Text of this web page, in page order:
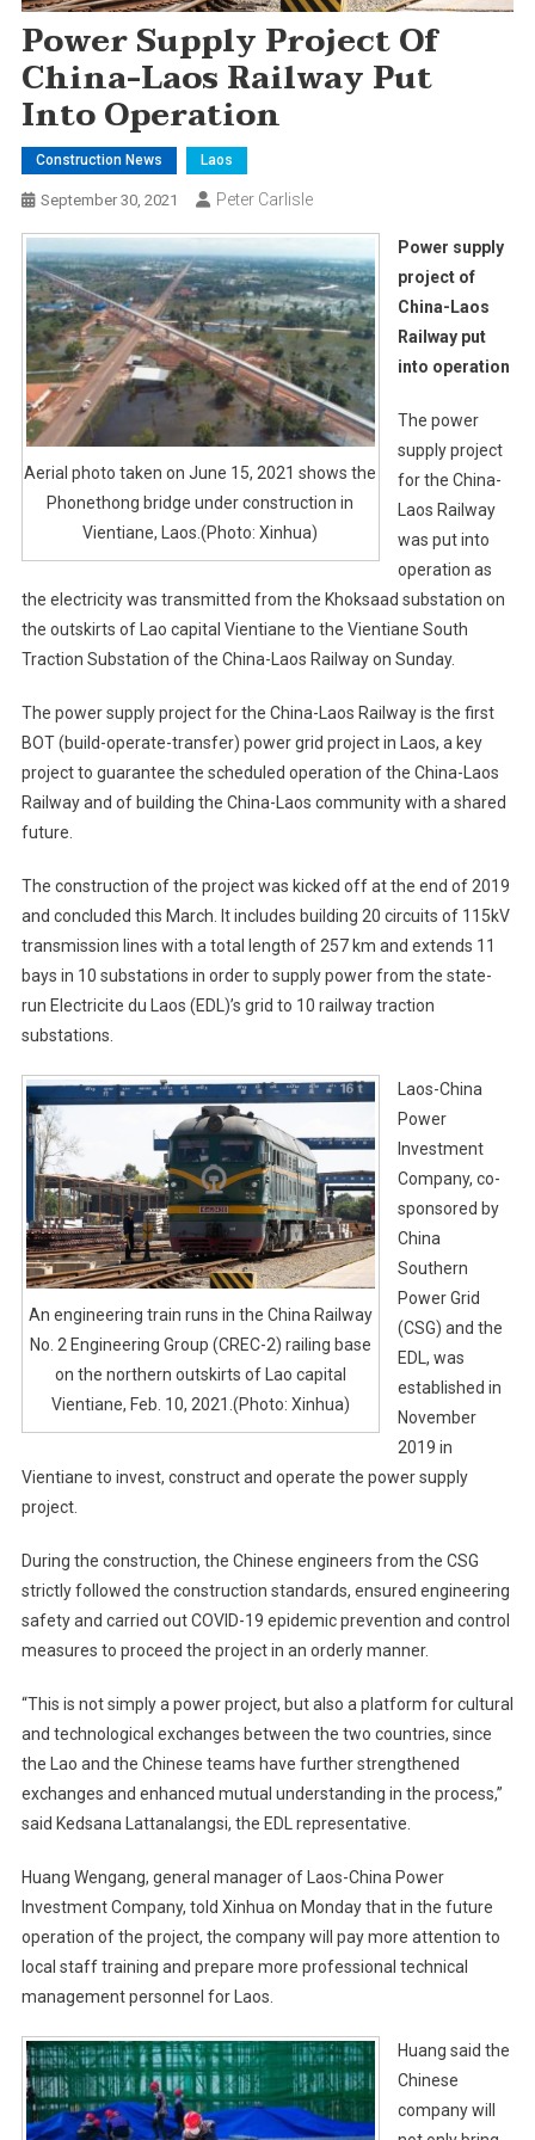
Power Supply Project Of
China-Laos Railway Put
Into Operation
Construction News Laos
September 30, 2021 Peter Carlisle
Aerial photo taken on June 15, 2021 shows the
Phonethong bridge under construction in
Vientiane, Laos.(Photo: Xinhua)
Power supply
project of
China-Laos
Railway put
into operation
The power
supply project
for the China-
Laos Railway
was put into
operation as
the electricity was transmitted from the Khoksaad substation on
the outskirts of Lao capital Vientiane to the Vientiane South
Traction Substation of the China-Laos Railway on Sunday.
The power supply project for the China-Laos Railway is the first
BOT (build-operate-transfer) power grid project in Laos, a key
project to guarantee the scheduled operation of the China-Laos
Railway and of building the China-Laos community with a shared
future.
The construction of the project was kicked off at the end of 2019
and concluded this March. It includes building 20 circuits of 115kV
transmission lines with a total length of 257 km and extends 11
bays in 10 substations in order to supply power from the state-
run Electricite du Laos (EDL)’s grid to 10 railway traction
substations.
An engineering train runs in the China Railway
No. 2 Engineering Group (CREC-2) railing base
on the northern outskirts of Lao capital
Vientiane, Feb. 10, 2021.(Photo: Xinhua)
Laos-China
Power
Investment
Company, co-
sponsored by
China
Southern
Power Grid
(CSG) and the
EDL, was
established in
November
2019 in
Vientiane to invest, construct and operate the power supply
project.
During the construction, the Chinese engineers from the CSG
strictly followed the construction standards, ensured engineering
safety and carried out COVID-19 epidemic prevention and control
measures to proceed the project in an orderly manner.
“This is not simply a power project, but also a platform for cultural
and technological exchanges between the two countries, since
the Lao and the Chinese teams have further strengthened
exchanges and enhanced mutual understanding in the process,”
said Kedsana Lattanalangsi, the EDL representative.
Huang Wengang, general manager of Laos-China Power
Investment Company, told Xinhua on Monday that in the future
operation of the project, the company will pay more attention to
local staff training and prepare more professional technical
management personnel for Laos.
Huang said the
Chinese
company will